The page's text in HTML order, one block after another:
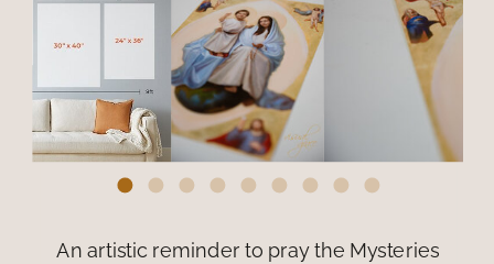
An artistic reminder to pray the Mysteries